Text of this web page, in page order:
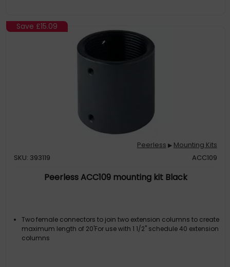
Save £15.09
Peerless ▶ Mounting Kits
SKU: 393119
ACC109
Peerless ACC109 mounting kit Black
Two female connectors to join two extension columns to create
maximum length of 20'For use with 1 1/2" schedule 40 extension
columns